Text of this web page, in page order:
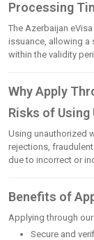
Processing
The Azerbaijan eVisa
issuance, allowing a
within the validity
Why Apply
Risks of
Using unauthorized
rejections,
due to incorrect or
Benefits of
Applying through
Secure and